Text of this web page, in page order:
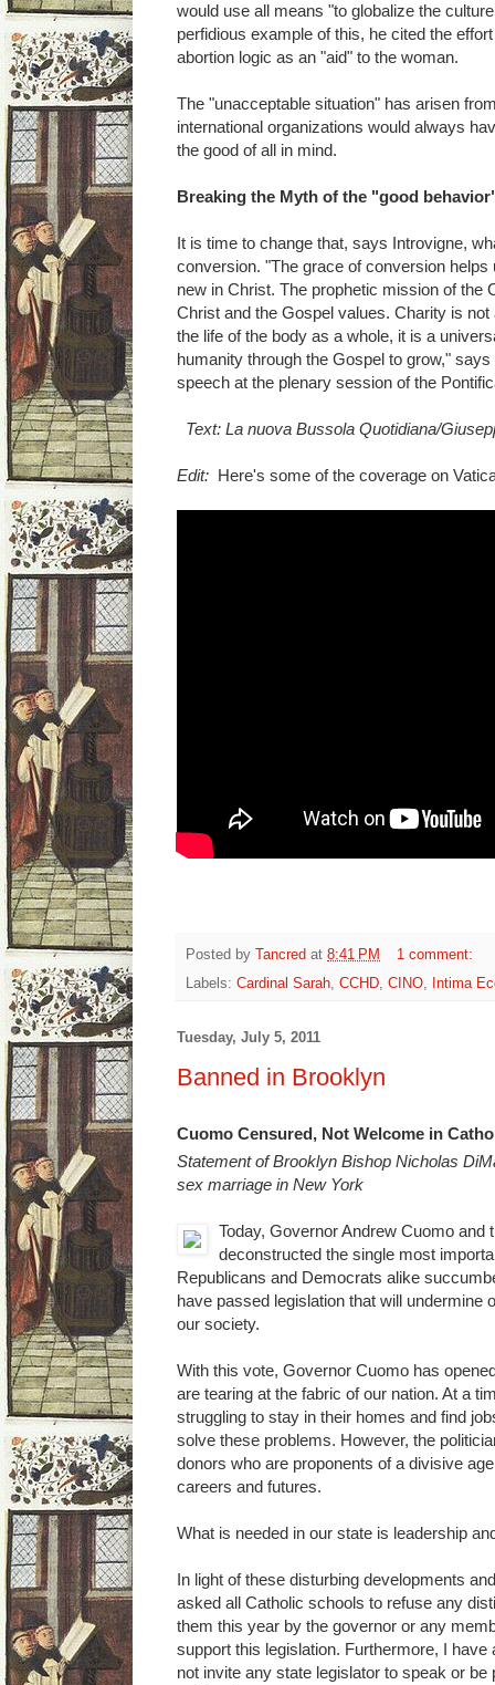
would use all means "to globalize the
perfidious example of this, he cited the
abortion logic as an "aid" to the woman.
The "unacceptable situation" has arisen
international organizations would always
the good of all in mind.
Breaking the Myth of the "good
It is time to change that, says Introvigne,
conversion. "The grace of conversion
new in Christ. The prophetic mission of the
Christ and the Gospel values. Charity is
the life of the body as a whole, it is a
humanity through the Gospel to grow,"
speech at the plenary session of the
Text: La nuova Bussola Quotidiana/
Edit: Here's some of the coverage on
Posted by Tancred at 8:41 PM
1 comment:
Labels: Cardinal Sarah CCHD CINO Intima
Tuesday, July 5, 2011
Banned in Brooklyn
Cuomo Censured, Not Welcome in
Statement of Brooklyn Bishop Nicholas
sex marriage in New York
Today, Governor Andrew Cuomo and
deconstructed the single most
Republicans and Democrats alike
have passed legislation that will undermine
our society.
With this vote, Governor Cuomo has
are tearing at the fabric of our nation. At a
struggling to stay in their homes and find
solve these problems. However, the
donors who are proponents of a divisive
careers and futures.
What is needed in our state is leadership
In light of these disturbing developments
asked all Catholic schools to refuse any
them this year by the governor or any
support this legislation. Furthermore, I
not invite any state legislator to speak or